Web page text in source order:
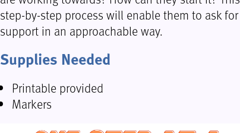
step-by-step process will enable them to ask for
support in an approachable way.
Supplies Needed
Printable provided
Markers